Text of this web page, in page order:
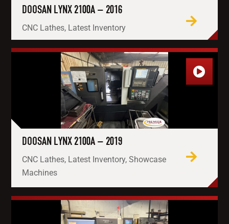
DOOSAN LYNX 2100A – 2016
CNC Lathes, Latest Inventory
DOOSAN LYNX 2100A – 2019
CNC Lathes, Latest Inventory, Showcase
Machines